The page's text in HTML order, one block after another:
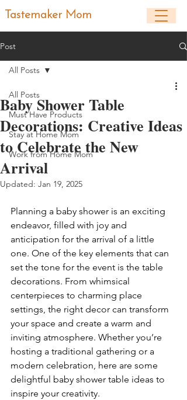
Tastemaker Mom
Post
All Posts
Must Have Products
Stay at Home Mom
Work from Home Mom
All Posts
Baby Shower Table
Decorations: Creative Ideas
to Celebrate the New
Arrival
Updated: Jan 19, 2025
Planning a baby shower is an exciting
endeavor, filled with joy and
anticipation for the arrival of a little
one. One of the key elements that can
set the tone for the event is the table
decorations. From whimsical
centerpieces to charming place
settings, the right decor can transform
your space and create a warm and
inviting atmosphere. Whether you’re
hosting a traditional gathering or a
modern celebration, here are some
delightful baby shower table ideas to
inspire your creativity.